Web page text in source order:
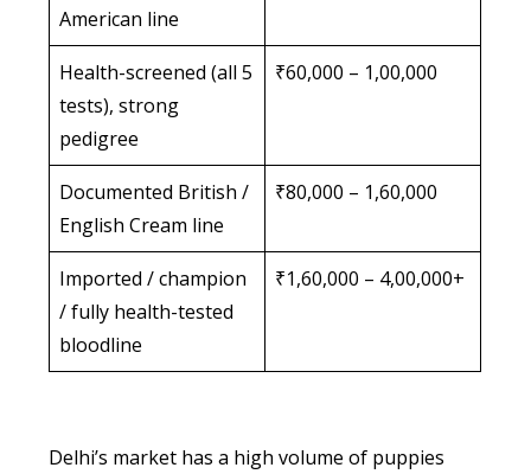
American line
Health-screened (all 5
tests), strong
pedigree
₹60,000 – 1,00,000
Documented British /
English Cream line
₹80,000 – 1,60,000
Imported / champion
/ fully health-tested
bloodline
₹1,60,000 – 4,00,000+
Delhi’s market has a high volume of puppies